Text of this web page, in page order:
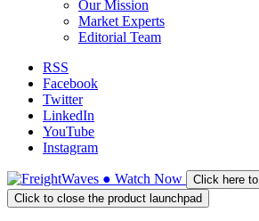
Our Mission
Market Experts
Editorial Team
RSS
Facebook
Twitter
LinkedIn
YouTube
Instagram
● Watch Now
Click here
Click to close the product launchpad